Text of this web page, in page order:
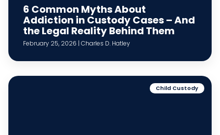
6 Common Myths About
Addiction in Custody Cases – And
the Legal Reality Behind Them
February 25, 2026 | Charles D. Hatley
Child Custody